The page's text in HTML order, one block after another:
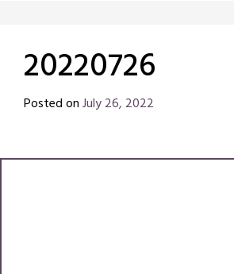
20220726
Posted onJuly 26, 2022